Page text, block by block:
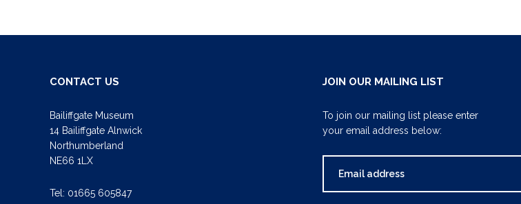
CONTACT US
Bailiffgate Museum
14 Bailiffgate Alnwick
Northumberland
NE66 1LX
Tel: 01665 605847
JOIN OUR MAILING LIST
To join our mailing list please enter
your email address below: